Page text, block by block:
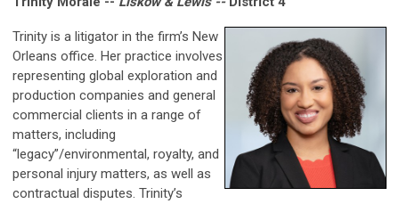
Trinity is a litigator in the firm’s New
Orleans office. Her practice involves
representing global exploration and
production companies and general
commercial clients in a range of
matters, including
“legacy”/environmental, royalty, and
personal injury matters, as well as
contractual disputes. Trinity’s